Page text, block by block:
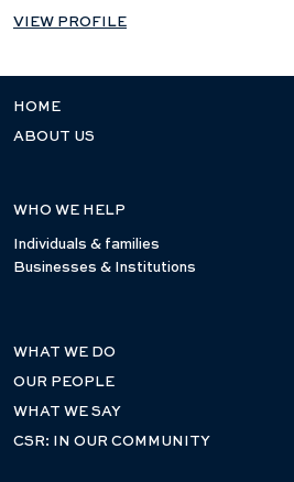
VIEW PROFILE
HOME
ABOUT US
WHO WE HELP
Individuals & families
Businesses & Institutions
WHAT WE DO
OUR PEOPLE
WHAT WE SAY
CSR: IN OUR COMMUNITY